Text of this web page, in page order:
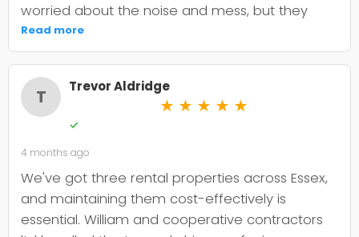
worried about the noise and mess, but they
were incredibly organised about it all —
cordoned it off properly and finished within the
timeframe they quoted. The driveway itself
looks smart and has held up well through the
wet weather we've had since. My only minor
upfront about the maintenance it needs; I've
since learned tar and chip does require more
looking after than I'd anticipated. That said, it's
still holding its shape. William was
Read more
T Trevor Aldridge
★ ★ ★ ★ ★
✓
4 months ago
We've got three rental properties across Essex,
and maintaining them cost-effectively is
essential. William and cooperative contractors